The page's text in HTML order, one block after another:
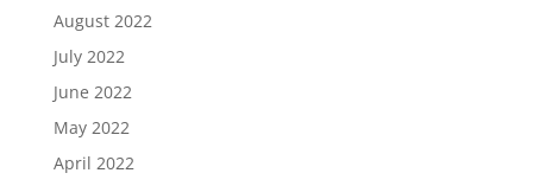
August 2022
July 2022
June 2022
May 2022
April 2022